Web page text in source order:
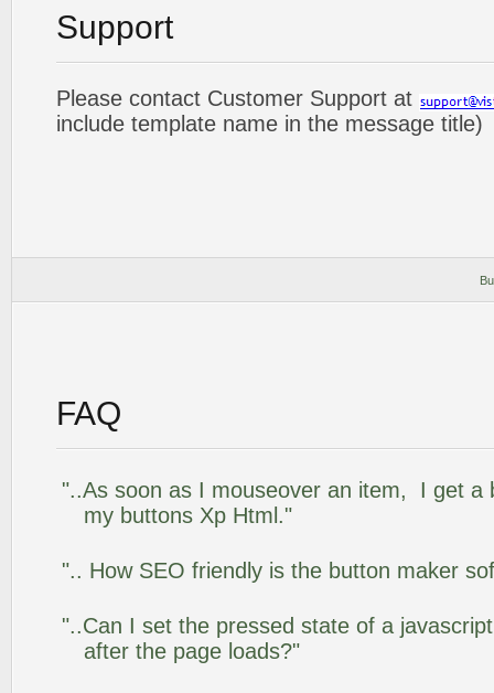
Support
Please contact Customer Support at
include template name in the message title)
FAQ
"..As soon as I mouseover an item, I get a
my buttons Xp Html."
".. How SEO friendly is the button maker
"..Can I set the pressed state of a
after the page loads?"